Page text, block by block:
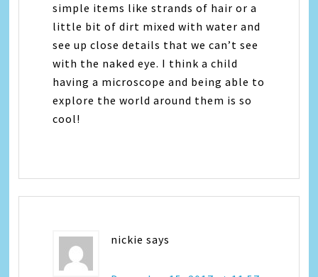
simple items like strands of hair or a
little bit of dirt mixed with water and
see up close details that we can’t see
with the naked eye. I think a child
having a microscope and being able to
explore the world around them is so
cool!
nickie says